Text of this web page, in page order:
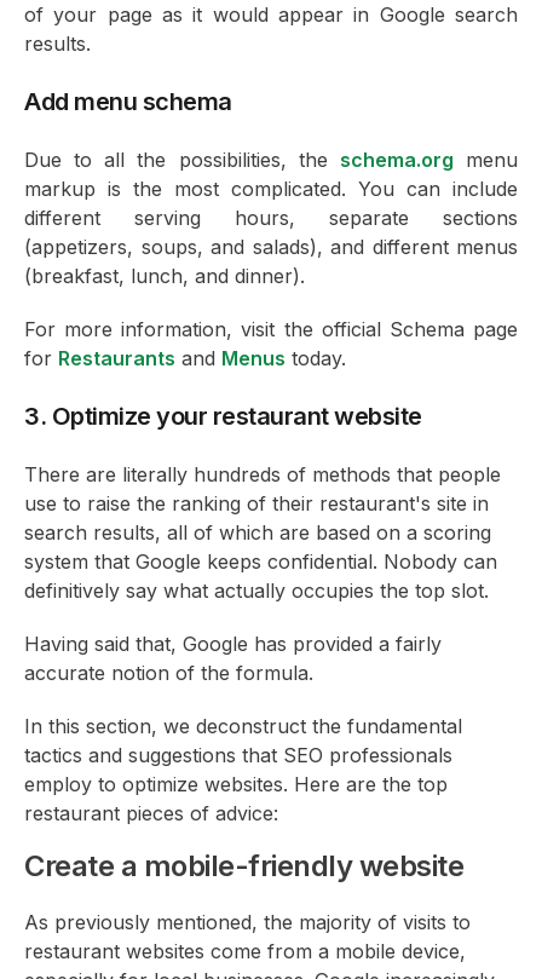
of your page as it would appear in Google search
results.
Add menu schema
Due to all the possibilities, the schema.org menu
markup is the most complicated. You can include
different serving hours, separate sections
(appetizers, soups, and salads), and different menus
(breakfast, lunch, and dinner).
For more information, visit the official Schema page
for Restaurants and Menus today.
3. Optimize your restaurant website
There are literally hundreds of methods that people
use to raise the ranking of their restaurant's site in
search results, all of which are based on a scoring
system that Google keeps confidential. Nobody can
definitively say what actually occupies the top slot.
Having said that, Google has provided a fairly
accurate notion of the formula.
In this section, we deconstruct the fundamental
tactics and suggestions that SEO professionals
employ to optimize websites. Here are the top
restaurant pieces of advice:
Create a mobile-friendly website
As previously mentioned, the majority of visits to
restaurant websites come from a mobile device,